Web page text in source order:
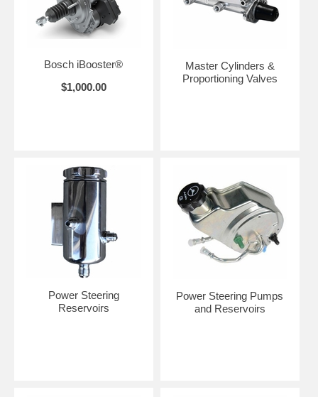
Bosch iBooster®
$1,000.00
Master Cylinders &
Proportioning Valves
Power Steering
Reservoirs
Power Steering Pumps
and Reservoirs